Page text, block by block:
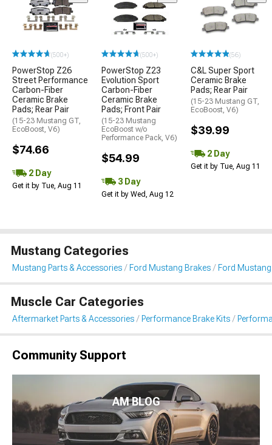
(500+)
PowerStop Z26
Street Performance
Carbon-Fiber
Ceramic Brake
Pads; Rear Pair
(15-23 Mustang GT,
EcoBoost, V6)
$74.66
2 Day
Get it by Tue, Aug 11
(500+)
PowerStop Z23
Evolution Sport
Carbon-Fiber
Ceramic Brake
Pads; Front Pair
(15-23 Mustang
EcoBoost w/o
Performance Pack, V6)
$54.99
3 Day
Get it by Wed, Aug 12
(56)
C&L Super Sport
Ceramic Brake
Pads; Rear Pair
(15-23 Mustang GT,
EcoBoost, V6)
$39.99
2 Day
Get it by Tue, Aug 11
Mustang Categories
Mustang Parts & Accessories Ford Mustang Brakes Ford
Muscle Car Categories
Aftermarket Parts & Accessories Performance Brake Kits
Community Support
AM BLOG